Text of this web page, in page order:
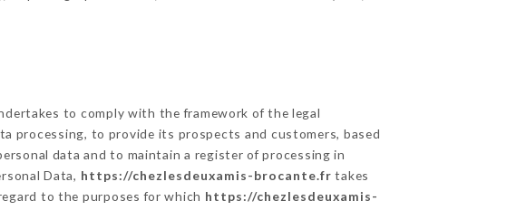
to comply with the framework of the legal
to provide its prospects and customers, based
data and to maintain a register of processing in
Data, https://chezlesdeuxamis-brocante.fr takes
to the purposes for which https://chezlesdeuxamis-